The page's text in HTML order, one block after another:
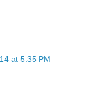
at 5:35 PM